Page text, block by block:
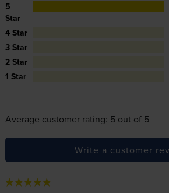
5
Star
4 Star
3 Star
2 Star
1 Star
Average customer rating: 5 out of 5
Write a customer